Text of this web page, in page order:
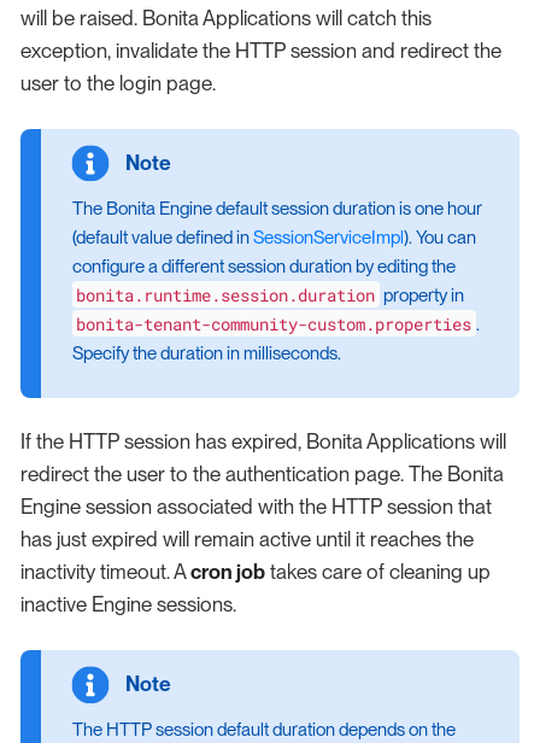
will be raised. Bonita Applications will catch this
exception, invalidate the HTTP session and redirect the
user to the login page.
The Bonita Engine default session duration is one hour
(default value defined inSessionServiceImpl). You can
configure a different session duration by editing the
bonita.runtime.session.duration property in
bonita-tenant-community-custom.properties .
Specify the duration in milliseconds.
If the HTTP session has expired, Bonita Applications will
redirect the user to the authentication page. The Bonita
Engine session associated with the HTTP session that
has just expired will remain active until it reaches the
inactivity timeout. Acron job takes care of cleaning up
inactive Engine sessions.
The HTTP session default duration depends on the